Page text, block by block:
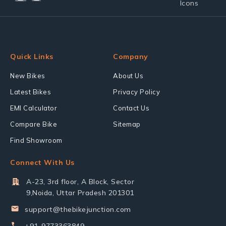
Quick Links
New Bikes
Latest Bikes
EMI Calculator
Compare Bike
Find Showroom
Company
About Us
Privacy Policy
Contact Us
Sitemap
Connect With Us
A-23, 3rd floor, A Block, Sector
9,Noida, Uttar Pradesh 201301
support@thebikejunction.com